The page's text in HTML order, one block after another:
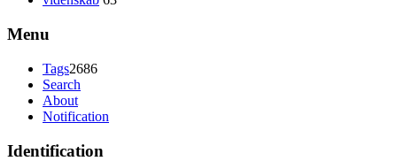
Menu
Tags2686
Search
About
Notification
Identification